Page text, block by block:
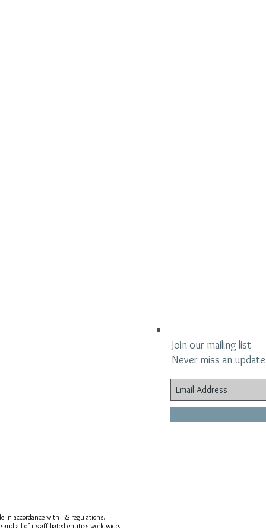
Join our mailing list
Never miss an update
in accordance with IRS regulations.
and all of its affiliated entities worldwide.